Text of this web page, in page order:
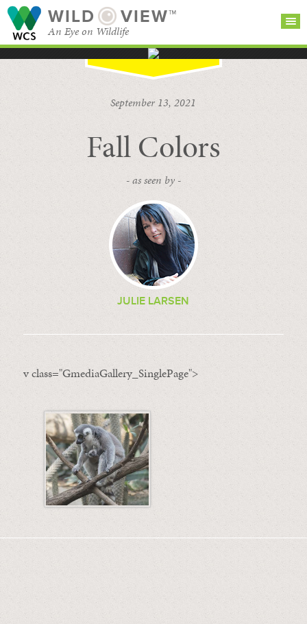
WILD VIEW™
An Eye on Wildlife
BROWSE
CATEGORIES
September 13, 2021
Fall Colors
- as seen by -
JULIE LARSEN
v class="GmediaGallery_SinglePage">